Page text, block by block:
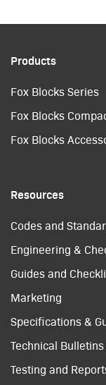
Products
Fox Blocks Series
Fox Blocks
Fox Blocks
Resources
Codes and
Engineering &
Guides and
Marketing
Specifications &
Technical Bulletins
Testing and